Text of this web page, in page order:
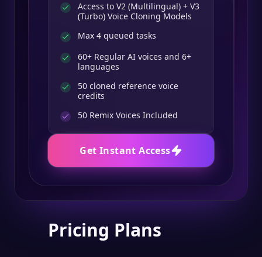
Access to V2 (Multilingual) + V3
(Turbo) Voice Cloning Models
Max 4 queued tasks
60+ Regular AI voices and 6+
languages
50 cloned reference voice
credits
50 Remix Voices Included
Get Instant Access
Pricing Plans